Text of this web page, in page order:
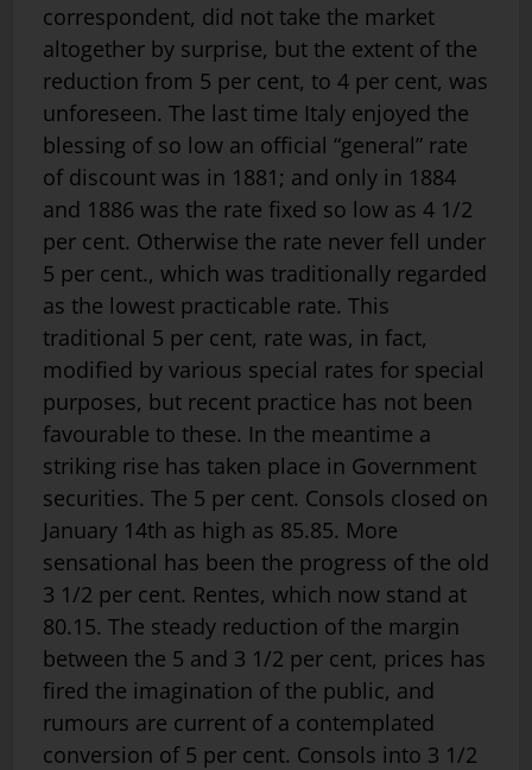
correspondent, did not take the market
altogether by surprise, but the extent of the
reduction from 5 per cent, to 4 per cent, was
unforeseen. The last time Italy enjoyed the
blessing of so low an official “general” rate
of discount was in 1881; and only in 1884
and 1886 was the rate fixed so low as 4 1/2
per cent. Otherwise the rate never fell under
5 per cent., which was traditionally regarded
as the lowest practicable rate. This
traditional 5 per cent, rate was, in fact,
modified by various special rates for special
purposes, but recent practice has not been
favourable to these. In the meantime a
striking rise has taken place in Government
securities. The 5 per cent. Consols closed on
January 14th as high as 85.85. More
sensational has been the progress of the old
3 1/2 per cent. Rentes, which now stand at
80.15. The steady reduction of the margin
between the 5 and 3 1/2 per cent, prices has
fired the imagination of the public, and
rumours are current of a contemplated
conversion of 5 per cent. Consols into 3 1/2